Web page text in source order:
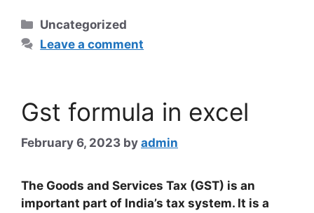
Categories
Uncategorized
Leave a comment
Gst formula in excel
February 6, 2023 by admin
The Goods and Services Tax (GST) is an
important part of India’s tax system. It is a